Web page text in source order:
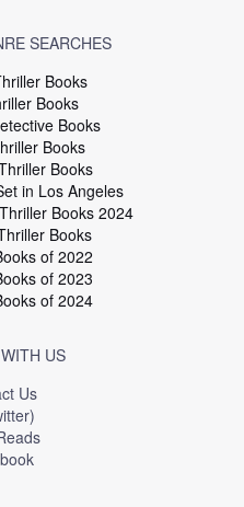
SEARCHES
Books
Books
Books
Books
Books
in Los Angeles
Books 2024
Books
of 2022
of 2023
of 2024
US
Us